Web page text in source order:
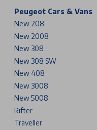
Peugeot Cars & Vans
New 208
New 2008
New 308
New 308 SW
New 408
New 3008
New 5008
Rifter
Traveller